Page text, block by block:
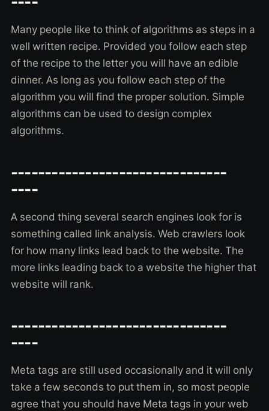
Many people like to think of algorithms as steps in a
well written recipe. Provided you follow each step
of the recipe to the letter you will have an edible
dinner. As long as you follow each step of the
algorithm you will find the proper solution. Simple
algorithms can be used to design complex
algorithms.
--------------------------------
----
A second thing several search engines look for is
something called link analysis. Web crawlers look
for how many links lead back to the website. The
more links leading back to a website the higher that
website will rank.
--------------------------------
----
Meta tags are still used occasionally and it will only
take a few seconds to put them in, so most people
agree that you should have Meta tags in your web